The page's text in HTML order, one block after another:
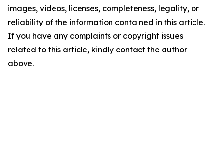
images, videos, licenses, completeness, legality, or
reliability of the information contained in this article.
If you have any complaints or copyright issues
related to this article, kindly contact the author
above.